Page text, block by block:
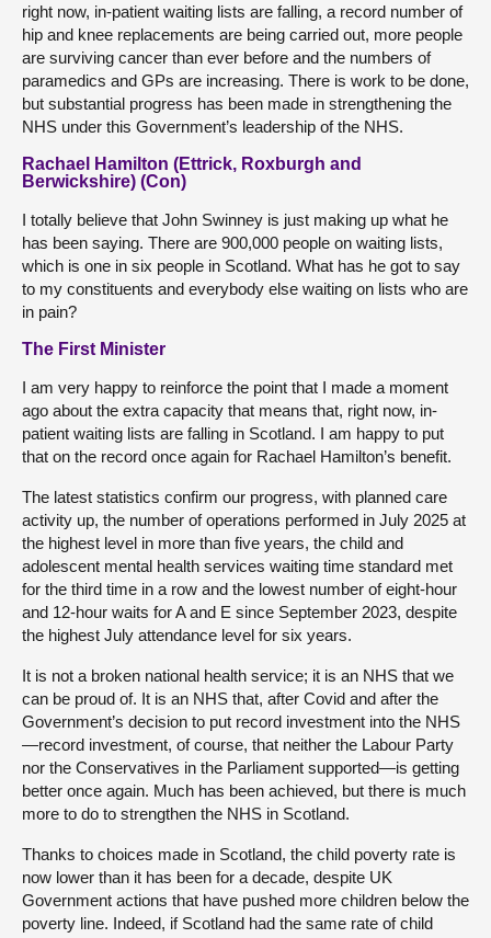
right now, in-patient waiting lists are falling, a record number of
hip and knee replacements are being carried out, more people
are surviving cancer than ever before and the numbers of
paramedics and GPs are increasing. There is work to be done,
but substantial progress has been made in strengthening the
NHS under this Government’s leadership of the NHS.
Rachael Hamilton (Ettrick, Roxburgh and
Berwickshire) (Con)
I totally believe that John Swinney is just making up what he
has been saying. There are 900,000 people on waiting lists,
which is one in six people in Scotland. What has he got to say
to my constituents and everybody else waiting on lists who are
in pain?
The First Minister
I am very happy to reinforce the point that I made a moment
ago about the extra capacity that means that, right now, in-
patient waiting lists are falling in Scotland. I am happy to put
that on the record once again for Rachael Hamilton’s benefit.
The latest statistics confirm our progress, with planned care
activity up, the number of operations performed in July 2025 at
the highest level in more than five years, the child and
adolescent mental health services waiting time standard met
for the third time in a row and the lowest number of eight-hour
and 12-hour waits for A and E since September 2023, despite
the highest July attendance level for six years.
It is not a broken national health service; it is an NHS that we
can be proud of. It is an NHS that, after Covid and after the
Government’s decision to put record investment into the NHS
—record investment, of course, that neither the Labour Party
nor the Conservatives in the Parliament supported—is getting
better once again. Much has been achieved, but there is much
more to do to strengthen the NHS in Scotland.
Thanks to choices made in Scotland, the child poverty rate is
now lower than it has been for a decade, despite UK
Government actions that have pushed more children below the
poverty line. Indeed, if Scotland had the same rate of child